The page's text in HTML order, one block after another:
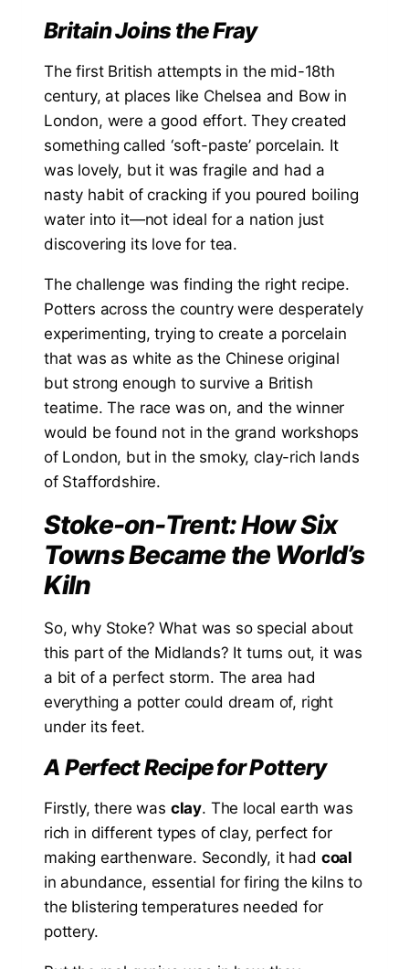
Britain Joins the Fray
The first British attempts in the mid-18th
century, at places like Chelsea and Bow in
London, were a good effort. They created
something called ‘soft-paste’ porcelain. It
was lovely, but it was fragile and had a
nasty habit of cracking if you poured boiling
water into it—not ideal for a nation just
discovering its love for tea.
The challenge was finding the right recipe.
Potters across the country were desperately
experimenting, trying to create a porcelain
that was as white as the Chinese original
but strong enough to survive a British
teatime. The race was on, and the winner
would be found not in the grand workshops
of London, but in the smoky, clay-rich lands
of Staffordshire.
Stoke-on-Trent: How Six
Towns Became the World’s
Kiln
So, why Stoke? What was so special about
this part of the Midlands? It turns out, it was
a bit of a perfect storm. The area had
everything a potter could dream of, right
under its feet.
A Perfect Recipe for Pottery
Firstly, there was clay. The local earth was
rich in different types of clay, perfect for
making earthenware. Secondly, it had coal
in abundance, essential for firing the kilns to
the blistering temperatures needed for
pottery.